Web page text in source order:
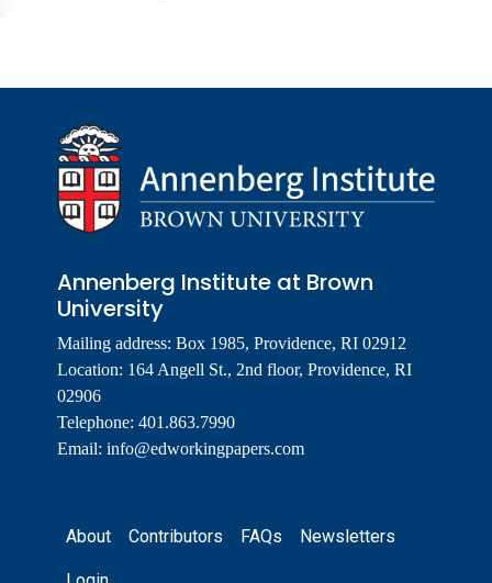
Annenberg Institute at Brown
University
Mailing address: Box 1985, Providence, RI 02912
Location: 164 Angell St., 2nd floor, Providence, RI
02906
Telephone: 401.863.7990
Email: info@edworkingpapers.com
Footer
About Contributors FAQs Newsletters